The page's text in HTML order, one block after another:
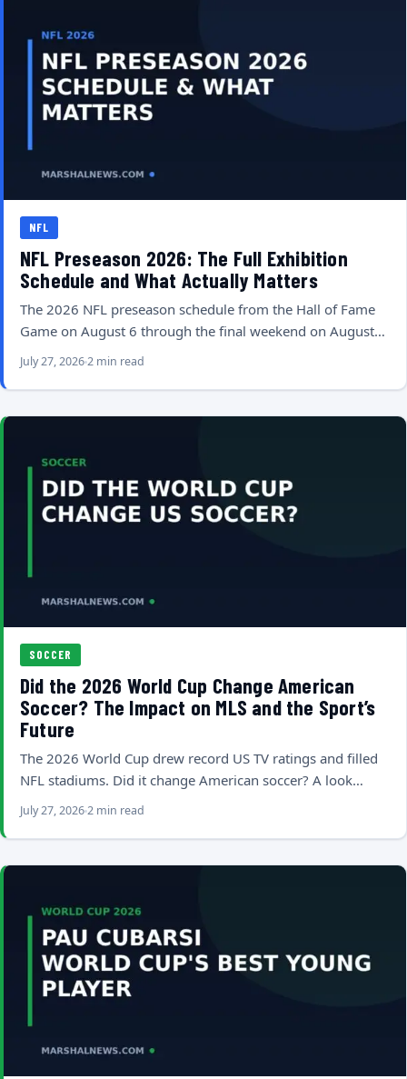
NFL
NFL Preseason 2026: The Full Exhibition
Schedule and What Actually Matters
The 2026 NFL preseason schedule from the Hall of Fame
Game on August 6 through the final weekend on August…
July 27, 20262 min read
SOCCER
Did the 2026 World Cup Change American
Soccer? The Impact on MLS and the Sport’s
Future
The 2026 World Cup drew record US TV ratings and filled
NFL stadiums. Did it change American soccer? A look…
July 27, 20262 min read